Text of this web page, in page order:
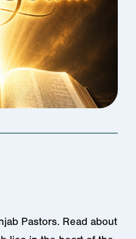
Pastors. Read about